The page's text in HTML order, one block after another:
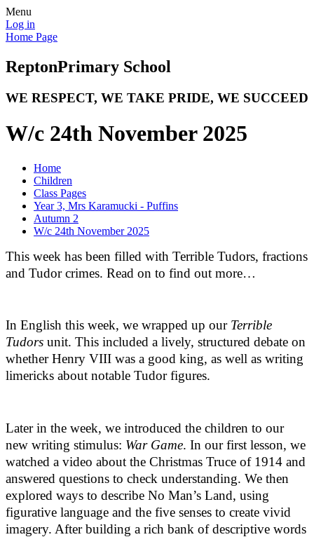
Menu
Log in
Home Page
ReptonPrimary School
WE RESPECT, WE TAKE PRIDE, WE SUCCEED
W/c 24th November 2025
Home
Children
Class Pages
Year 3, Mrs Karamucki - Puffins
Autumn 2
W/c 24th November 2025
This week has been filled with Terrible Tudors, fractions
and Tudor crimes. Read on to find out more…
In English this week, we wrapped up our Terrible
Tudors unit. This included a lively, structured debate on
whether Henry VIII was a good king, as well as writing
limericks about notable Tudor figures.
Later in the week, we introduced the children to our
new writing stimulus: War Game. In our first lesson, we
watched a video about the Christmas Truce of 1914 and
answered questions to check understanding. We then
explored ways to describe No Man’s Land, using
figurative language and the five senses to create vivid
imagery. After building a rich bank of descriptive words